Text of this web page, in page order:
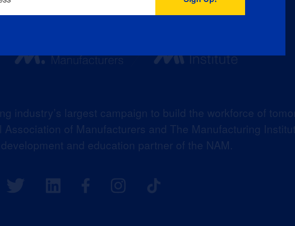
industry’s largest campaign to build the workforce of
of Manufacturers and The Manufacturing
and education partner of the NAM.